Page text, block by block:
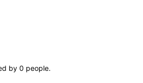
by 0 people.